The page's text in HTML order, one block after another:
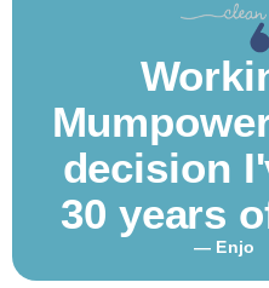
decision
30 years
— Enjo